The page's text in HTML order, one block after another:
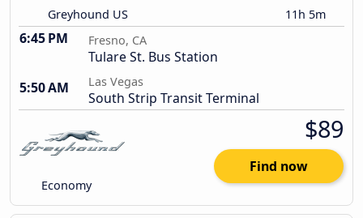
Greyhound US 11h 5m
6:45 PM Fresno, CA
Tulare St. Bus Station
5:50 AM
Las Vegas
South Strip Transit Terminal
Economy
$89
Find now